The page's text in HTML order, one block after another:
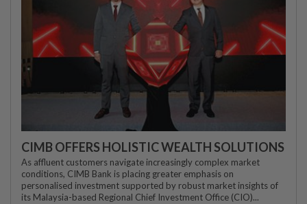
CIMB OFFERS HOLISTIC WEALTH SOLUTIONS
As affluent customers navigate increasingly complex market
conditions, CIMB Bank is placing greater emphasis on
personalised investment supported by robust market insights of
its Malaysia-based Regional Chief Investment Office (CIO)...